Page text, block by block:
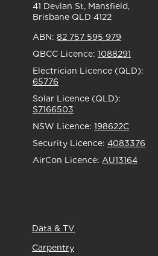
41 Devlan St, Mansfield,
Brisbane QLD 4122
ABN: 82 757 595 979
QBCC Licence: 1088291
Electrician Licence (QLD):
65776
Solar Licence (QLD):
S7166503
NSW Licence: 198622C
Security Licence: 4083376
AirCon Licence: AU13164
Data & TV
Carpentry